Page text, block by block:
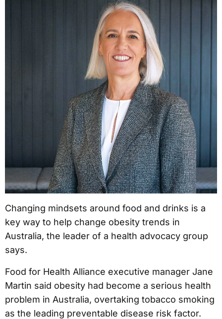
Changing mindsets around food and drinks is a
key way to help change obesity trends in
Australia, the leader of a health advocacy group
says.
Food for Health Alliance executive manager Jane
Martin said obesity had become a serious health
problem in Australia, overtaking tobacco smoking
as the leading preventable disease risk factor.